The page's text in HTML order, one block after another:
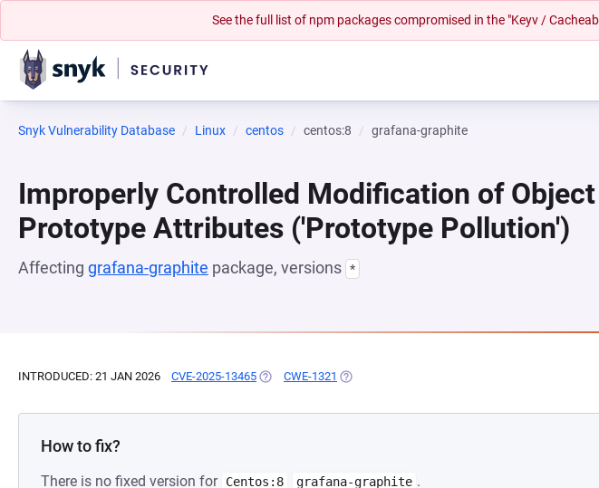
See the full list of npm packages compromised in the "Keyv /
Snyk Vulnerability Database Linux centos centos:8 grafana-graphite
Improperly Controlled Modification of Object
Prototype Attributes ('Prototype Pollution')
Affecting grafana-graphite package, versions *
INTRODUCED: 21 JAN 2026 CVE-2025-13465 (OPENS IN A NEW TAB)
CWE-1321 (OPENS IN A NEW TAB)
How to fix?
There is no fixed version for Centos:8 grafana-graphite .